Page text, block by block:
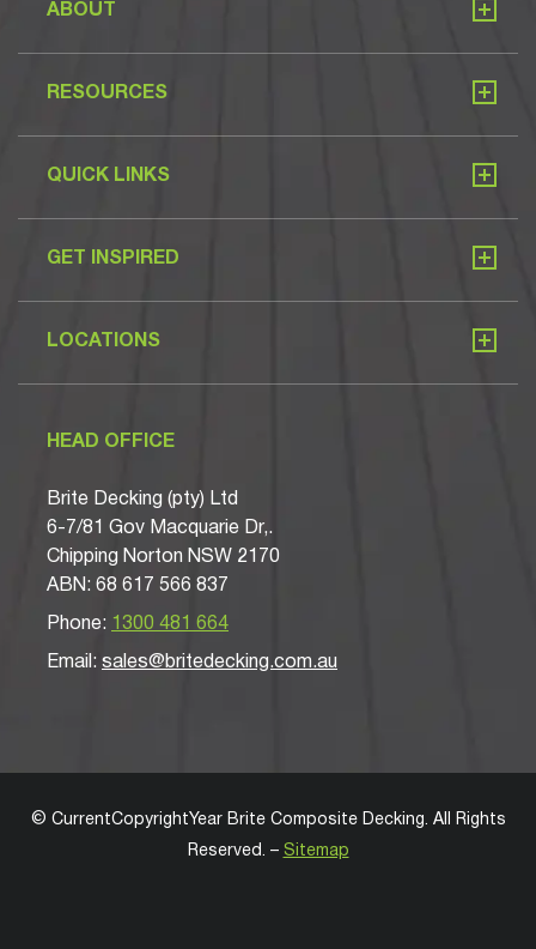
ABOUT
RESOURCES
QUICK LINKS
GET INSPIRED
LOCATIONS
HEAD OFFICE
Brite Decking (pty) Ltd
6-7/81 Gov Macquarie Dr,.
Chipping Norton NSW 2170
ABN: 68 617 566 837
Phone: 1300 481 664
Email: sales@britedecking.com.au
© CurrentCopyrightYear Brite Composite Decking. All Rights
Reserved. – Sitemap